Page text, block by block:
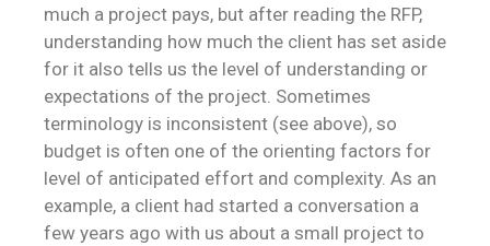
much a project pays, but after reading the RFP,
understanding how much the client has set aside
for it also tells us the level of understanding or
expectations of the project. Sometimes
terminology is inconsistent (see above), so
budget is often one of the orienting factors for
level of anticipated effort and complexity. As an
example, a client had started a conversation a
few years ago with us about a small project to